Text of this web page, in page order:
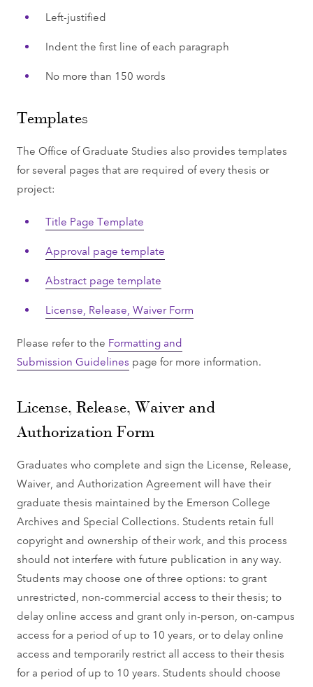
Left-justified
Indent the first line of each paragraph
No more than 150 words
Templates
The Office of Graduate Studies also provides templates
for several pages that are required of every thesis or
project:
Title Page Template
Approval page template
Abstract page template
License, Release, Waiver Form
Please refer to the Formatting and
Submission Guidelines page for more information.
License, Release, Waiver and
Authorization Form
Graduates who complete and sign the License, Release,
Waiver, and Authorization Agreement will have their
graduate thesis maintained by the Emerson College
Archives and Special Collections. Students retain full
copyright and ownership of their work, and this process
should not interfere with future publication in any way.
Students may choose one of three options: to grant
unrestricted, non-commercial access to their thesis; to
delay online access and grant only in-person, on-campus
access for a period of up to 10 years, or to delay online
access and temporarily restrict all access to their thesis
for a period of up to 10 years. Students should choose